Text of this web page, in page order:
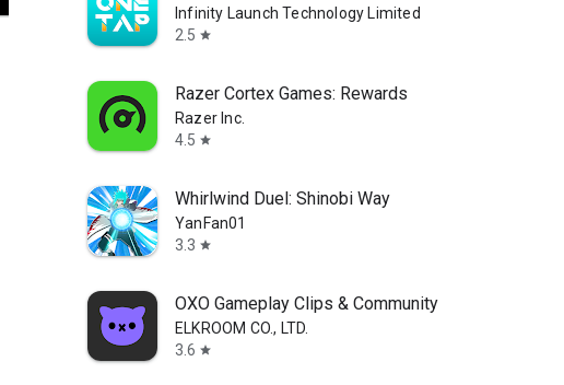
Infinity Launch Technology Limited
2.5 star
Razer Cortex Games: Rewards
Razer Inc.
4.5 star
Whirlwind Duel: Shinobi Way
YanFan01
3.3 star
OXO Gameplay Clips & Community
ELKROOM CO., LTD.
3.6 star